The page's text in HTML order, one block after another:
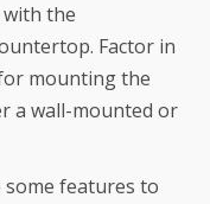
the
Factor in
mounting the
a wall-mounted or
features to